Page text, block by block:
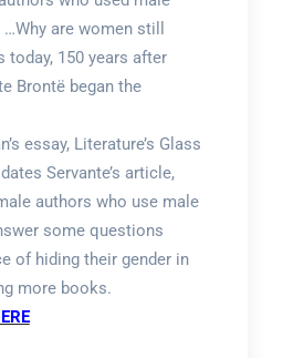
are women still
today, 150 years after
Brontë began the
essay, Literature’s Glass
Servante’s article,
authors who use male
some questions
of hiding their gender in
more books.